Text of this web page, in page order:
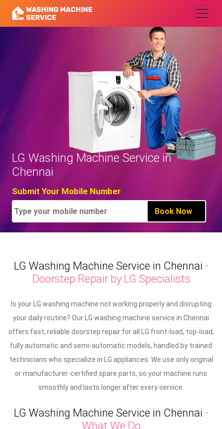
LG Washing Machine Service in
Chennai
Submit Your Mobile Number
LG Washing Machine Service in Chennai -
Doorstep Repair by LG Specialists
Is your LG washing machine not working properly and disrupting
your daily routine? Our LG washing machine service in Chennai
offers fast, reliable doorstep repair for all LG front-load, top-load,
fully automatic and semi-automatic models, handled by trained
technicians who specialize in LG appliances. We use only original
or manufacturer-certified spare parts, so your machine runs
smoothly and lasts longer after every service.
LG Washing Machine Service in Chennai -
What We Do